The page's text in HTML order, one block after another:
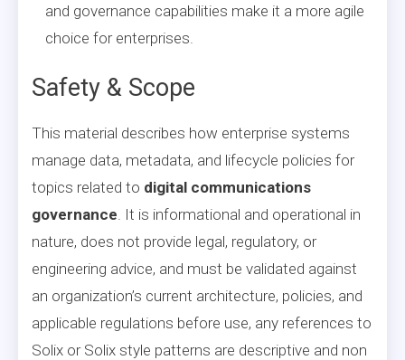
and governance capabilities make it a more agile
choice for enterprises.
Safety & Scope
This material describes how enterprise systems
manage data, metadata, and lifecycle policies for
topics related to digital communications
governance . It is informational and operational in
nature, does not provide legal, regulatory, or
engineering advice, and must be validated against
an organization’s current architecture, policies, and
applicable regulations before use, any references to
Solix or Solix style patterns are descriptive and non